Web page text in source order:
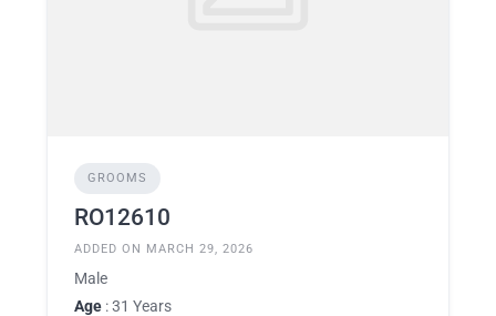
GROOMS
RO12610
ADDED ON MARCH 29, 2026
Male
Age : 31 Years